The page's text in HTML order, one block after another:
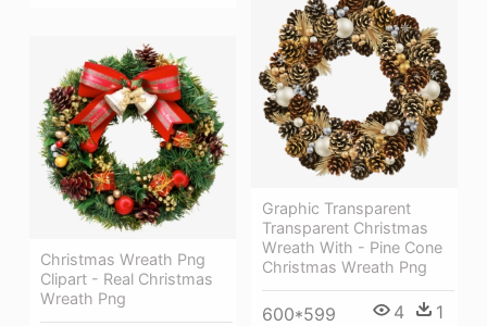
Graphic Transparent
Transparent Christmas
Wreath With - Pine Cone
Christmas Wreath Png
600*599 4 1
Christmas Wreath Png
Clipart - Real Christmas
Wreath Png